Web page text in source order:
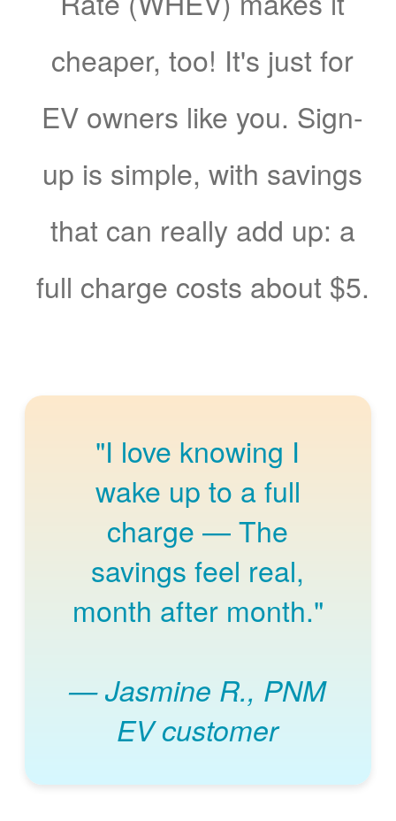
cheaper, too! It's just for
EV owners like you. Sign-
up is simple, with savings
that can really add up: a
full charge costs about $5.
"I love knowing I
wake up to a full
charge
The
savings feel real,
month after month."
Jasmine R., PNM
EV customer